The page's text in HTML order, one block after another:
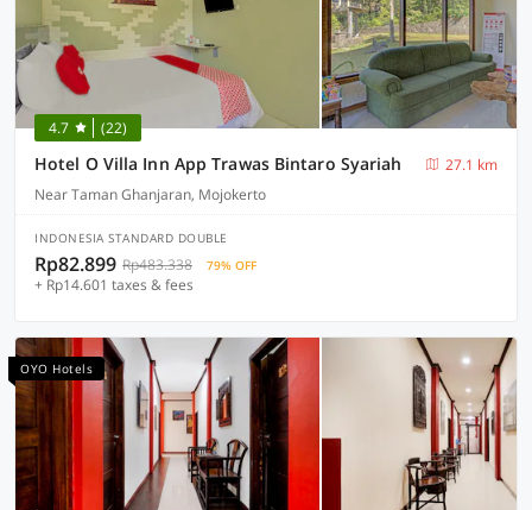
4.7 (22)
Hotel O Villa Inn App Trawas Bintaro Syariah
27.1 km
Near Taman Ghanjaran, Mojokerto
INDONESIA STANDARD DOUBLE
Rp82.899 Rp483.338 79% OFF
+ Rp14.601 taxes & fees
OYO Hotels